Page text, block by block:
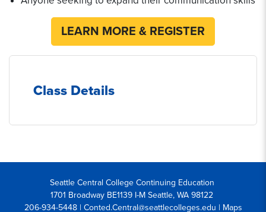
LEARN MORE & REGISTER
Class Details
Seattle Central College Continuing Education
1701 Broadway BE1139 I-M Seattle, WA 98122
206-934-5448 | Conted.Central@seattlecolleges.edu | Maps